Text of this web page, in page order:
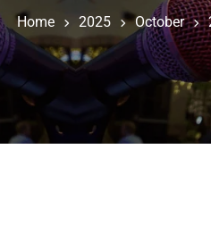
Home 2025 October